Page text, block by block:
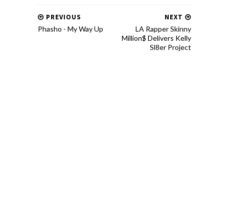
NEXT
LA Rapper Skinny
Million$ Delivers Kelly
Sl8er Project
PREVIOUS
Phasho - My Way Up